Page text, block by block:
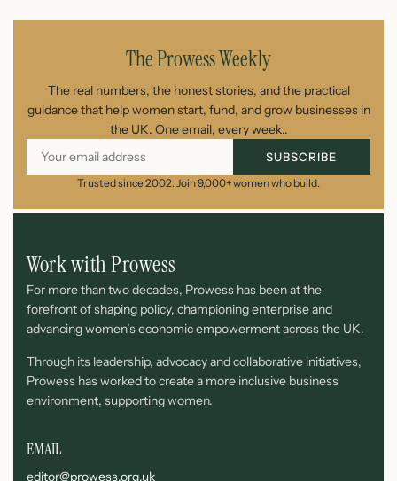
The Prowess Weekly
The real numbers, the honest stories, and the practical
guidance that help women start, fund, and grow businesses in
the UK. One email, every week..
SUBSCRIBE
Trusted since 2002. Join 9,000+ women who build.
Work with Prowess
For more than two decades, Prowess has been at the
forefront of shaping policy, championing enterprise and
advancing women’s economic empowerment across the UK.
Through its leadership, advocacy and collaborative initiatives,
Prowess has worked to create a more inclusive business
environment, supporting women.
EMAIL
editor@prowess.org.uk